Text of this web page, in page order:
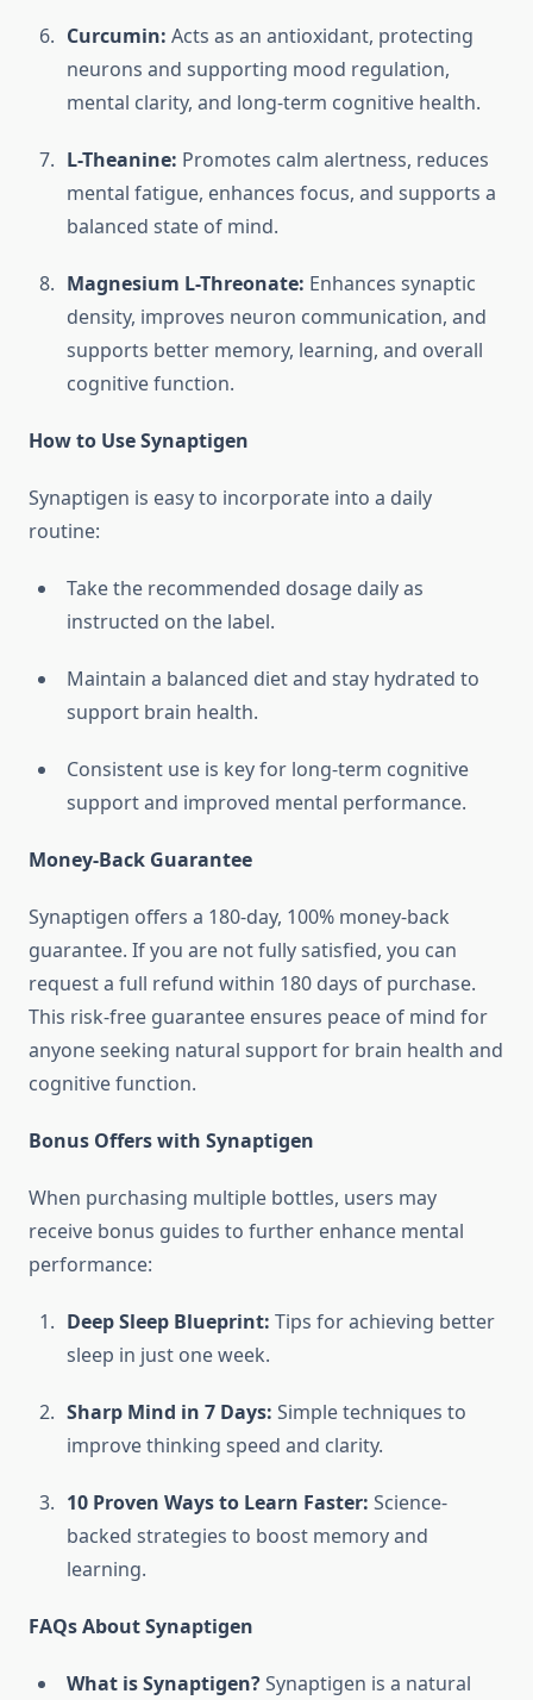
Curcumin: Acts as an antioxidant, protecting
neurons and supporting mood regulation,
mental clarity, and long-term cognitive health.
L-Theanine: Promotes calm alertness, reduces
mental fatigue, enhances focus, and supports a
balanced state of mind.
Magnesium L-Threonate: Enhances synaptic
density, improves neuron communication, and
supports better memory, learning, and overall
cognitive function.
How to Use Synaptigen
Synaptigen is easy to incorporate into a daily
routine:
Take the recommended dosage daily as
instructed on the label.
Maintain a balanced diet and stay hydrated to
support brain health.
Consistent use is key for long-term cognitive
support and improved mental performance.
Money-Back Guarantee
Synaptigen offers a 180-day, 100% money-back
guarantee. If you are not fully satisfied, you can
request a full refund within 180 days of purchase.
This risk-free guarantee ensures peace of mind for
anyone seeking natural support for brain health and
cognitive function.
Bonus Offers with Synaptigen
When purchasing multiple bottles, users may
receive bonus guides to further enhance mental
performance:
Deep Sleep Blueprint: Tips for achieving better
sleep in just one week.
Sharp Mind in 7 Days: Simple techniques to
improve thinking speed and clarity.
10 Proven Ways to Learn Faster: Science-
backed strategies to boost memory and
learning.
FAQs About Synaptigen
What is Synaptigen?Synaptigen is a natural